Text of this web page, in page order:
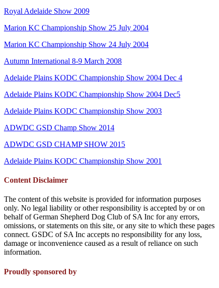
Royal Adelaide Show 2009
Marion KC Championship Show 25 July 2004
Marion KC Championship Show 24 July 2004
Autumn International 8-9 March 2008
Adelaide Plains KODC Championship Show 2004 Dec 4
Adelaide Plains KODC Championship Show 2004 Dec5
Adelaide Plains KODC Championship Show 2003
ADWDC GSD Champ Show 2014
ADWDC GSD CHAMP SHOW 2015
Adelaide Plains KODC Championship Show 2001
Content Disclaimer
The content of this website is provided for information purposes
only. No legal liability or other responsibility is accepted by or on
behalf of German Shepherd Dog Club of SA Inc for any errors,
omissions, or statements on this site, or any site to which these pages
connect. GSDC of SA Inc accepts no responsibility for any loss,
damage or inconvenience caused as a result of reliance on such
information.
Proudly sponsored by